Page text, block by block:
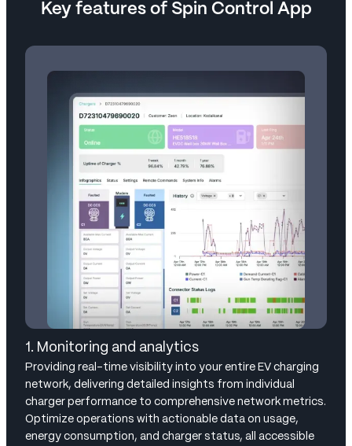
Key features of Spin Control App
1. Monitoring and analytics
Providing real-time visibility into your entire EV charging
network, delivering detailed insights from individual
charger performance to comprehensive network metrics.
Optimize operations with actionable data on usage,
energy consumption, and charger status, all accessible